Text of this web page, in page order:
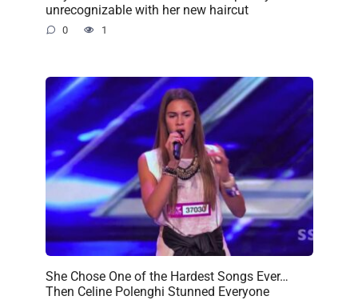
unrecognizable with her new haircut
0 1
She Chose One of the Hardest Songs Ever…
Then Celine Polenghi Stunned Everyone